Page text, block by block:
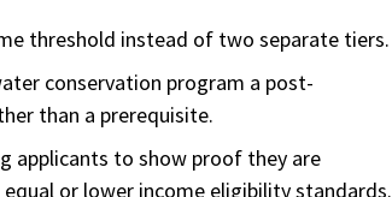
threshold instead of two separate tiers.
conservation program a post-
than a prerequisite.
applicants to show proof they are
or lower income eligibility standards.